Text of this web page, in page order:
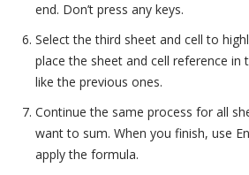
end. Don’t press any keys.
Select the third sheet and cell to
place the sheet and cell reference in
like the previous ones.
Continue the same process for all
want to sum. When you finish, use
apply the formula.